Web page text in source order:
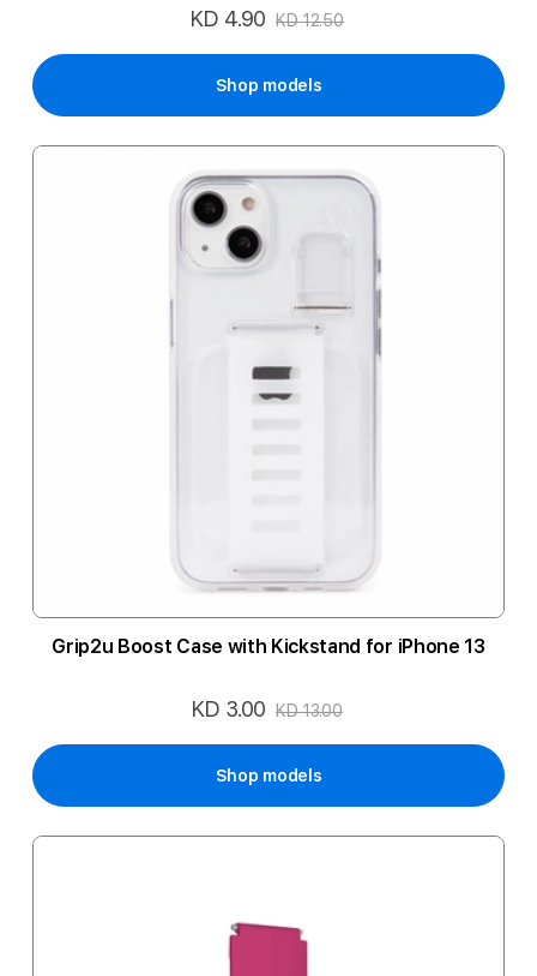
Special
KD 4.90 KD 12.50
Shop models
Grip2u Boost Case with Kickstand for iPhone 13
Special
KD 3.00 KD 13.00
Shop models